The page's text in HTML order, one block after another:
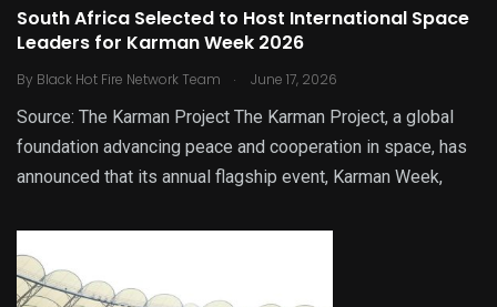
South Africa Selected to Host International Space
Leaders for Karman Week 2026
By Black Hot Fire Network Team . June 17, 2026
Source: The Karman Project The Karman Project, a global
foundation advancing peace and cooperation in space, has
announced that its annual flagship event, Karman Week,